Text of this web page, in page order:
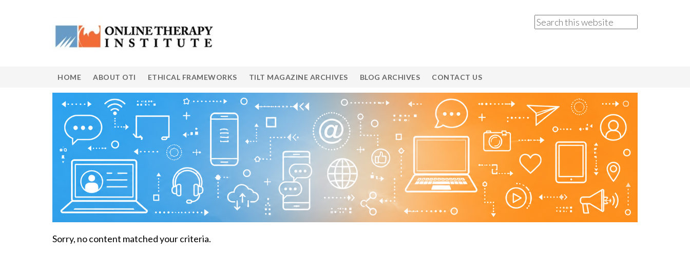
HOME ABOUT OTI ETHICAL FRAMEWORKS TILT MAGAZINE ARCHIVES BLOG ARCHIVES CONTACT US
Sorry, no content matched your criteria.